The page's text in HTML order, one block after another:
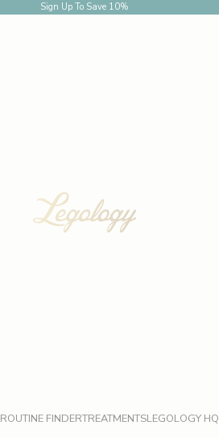
Sign Up To Save 10%
Legology
ROUTINE FINDERTREATMENTSLEGOLOGY HQ